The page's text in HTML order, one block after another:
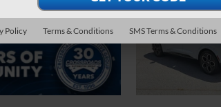
Policy Terms & Conditions SMS Terms & Conditions